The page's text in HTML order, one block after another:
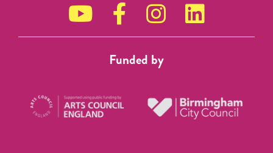
2016 (Nottingham)
info@fabric.dance
Funded by